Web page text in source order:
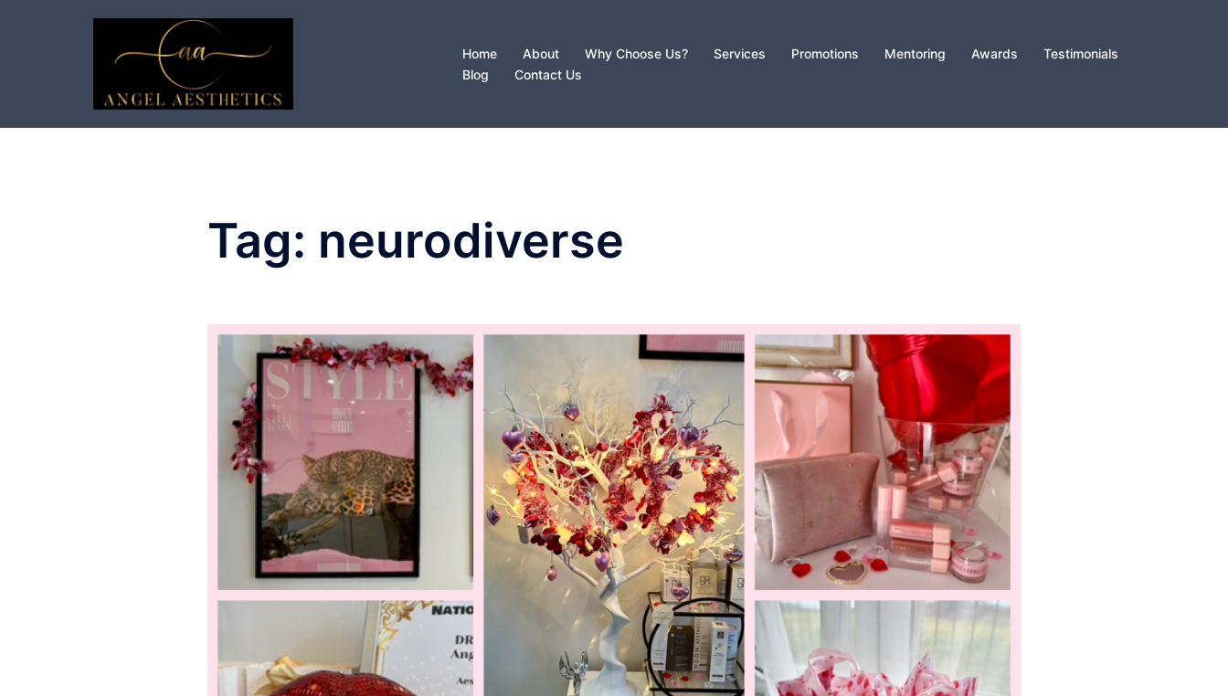
Home About Why Choose Us? Services Promotions Mentoring Awards
Testimonials
Blog
Contact Us
Tag: neurodiverse